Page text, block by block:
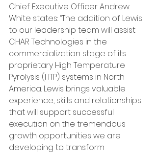
Chief Executive Officer Andrew
White states: “The addition of Lewis
to our leadership team will assist
CHAR Technologies in the
commercialization stage of its
proprietary High Temperature
Pyrolysis (HTP) systems in North
America. Lewis brings valuable
experience, skills and relationships
that will support successful
execution on the tremendous
growth opportunities we are
developing to transform